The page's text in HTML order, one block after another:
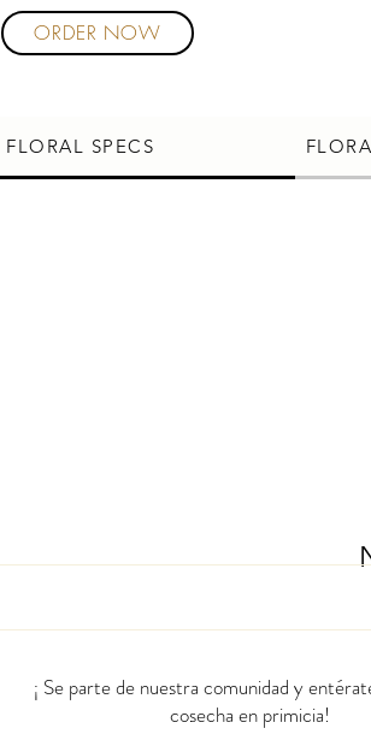
ORDER NOW
FLORAL SPECS
¡ Se parte de nuestra comunidad y
cosecha en primicia!